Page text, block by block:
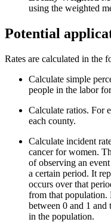
using the weighted
Potential
Rates are calculated in the
Calculate simple
people in the labor
Calculate ratios. For
each county.
Calculate incident
cancer for women.
of observing an
a certain period. It
occurs over that
from that population.
between 0 and 1 and
in the population.